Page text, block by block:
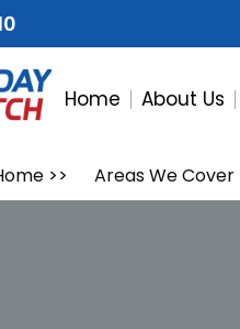
Home About Us
>> Areas We Cover